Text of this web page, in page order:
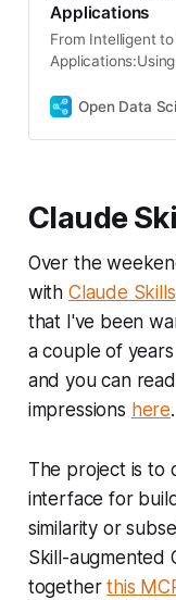
Applications
From Intelligent
Behaviors in your
interacting with
hands-on
gap between
powered
agentic systems
the Model […]
Claude
Over the
with Claude Skills
that I've been
a couple of
and you can
impressions here.
The project is to
interface for
similarity or
Skill-augmented
togetherthis